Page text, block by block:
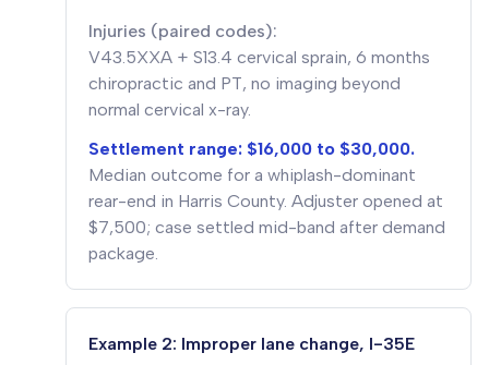
Injuries (paired codes):
V43.5XXA + S13.4 cervical sprain, 6 months
chiropractic and PT, no imaging beyond
normal cervical x-ray.
Settlement range: $16,000 to $30,000.
Median outcome for a whiplash-dominant
rear-end in Harris County. Adjuster opened at
$7,500; case settled mid-band after demand
package.
Example 2: Improper lane change, I-35E